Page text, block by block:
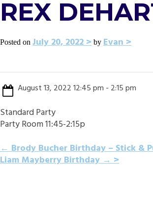
REX
Posted on July 20, 2022 by Evan
August 13, 2022 12:45 pm - 2:15 pm
Standard Party
Party Room 11:45-2:15p
POST
←Brody Bucher Birthday – Stick &
Liam Mayberry Birthday→